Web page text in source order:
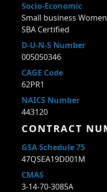
Socio-Economic
Small business
SBA Certified
D-U-N-S Number
005050346
CAGE Code
62PR1
NAICS Number
443120
CONTRACT
GSA Schedule 75
47QSEA19D001M
CMAS
3-14-70-3085A